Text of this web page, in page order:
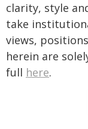
clarity, style
take
views,
herein are
full here.